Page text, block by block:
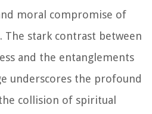
moral compromise of
stark contrast between
and the entanglements
underscores the profound
collision of spiritual